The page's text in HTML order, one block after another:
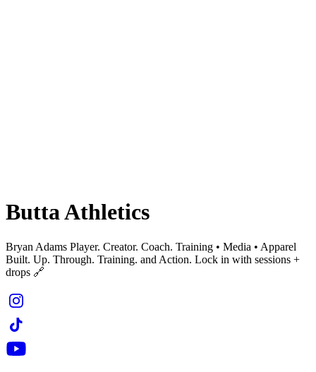
Butta Athletics
Bryan Adams Player. Creator. Coach. Training • Media • Apparel
Built. Up. Through. Training. and Action. Lock in with sessions +
drops 🔗